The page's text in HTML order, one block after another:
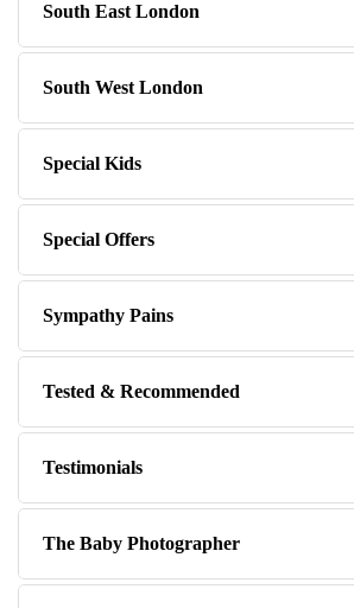
South East London
South West London
Special Kids
Special Offers
Sympathy Pains
Tested & Recommended
Testimonials
The Baby Photographer